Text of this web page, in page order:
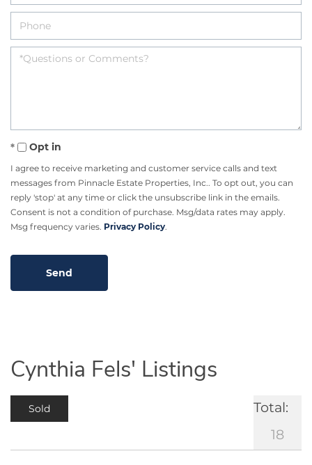
Opt in
I agree to receive marketing and customer service calls and text
messages from Pinnacle Estate Properties, Inc.. To opt out, you can
reply 'stop' at any time or click the unsubscribe link in the emails.
Consent is not a condition of purchase. Msg/data rates may apply.
Msg frequency varies. Privacy Policy
Cynthia Fels' Listings
Sold
Total:
18